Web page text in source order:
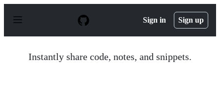
p
Sign in Sign up
Instantly share code, notes, and snippets.